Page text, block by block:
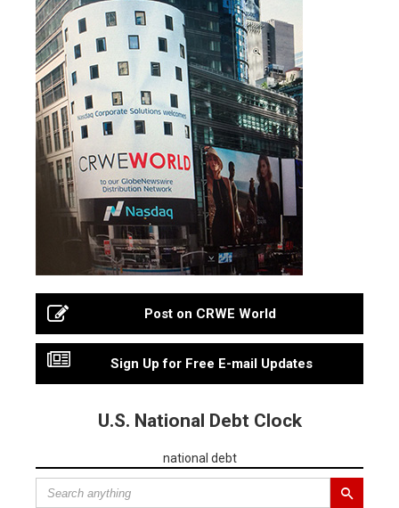
Post on CRWE World
Sign Up for Free E-mail Updates
U.S. National Debt Clock
national debt